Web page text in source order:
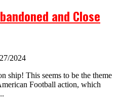
and Close
2024
ship! This seems to be the theme
Football action, which